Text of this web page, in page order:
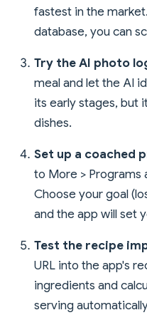
fastest in the
database, you can
Try the AI photo
meal and let the AI
its early stages, but
dishes.
Set up a coached
to More > Programs
Choose your goal
and the app will set
Test the recipe
URL into the app's
ingredients and
serving